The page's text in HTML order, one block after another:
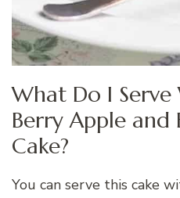
What Do I
Berry Apple and
Cake?
You can serve this cake